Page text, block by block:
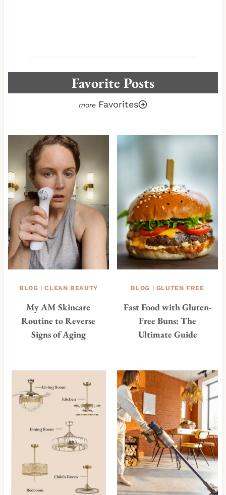
Favorite Posts
Favorites
BLOG |CLEAN BEAUTY
My AM Skincare
Routine to Reverse
Signs of Aging
BLOG | GLUTEN FREE
Fast Food with Gluten-
Free Buns: The
Ultimate Guide